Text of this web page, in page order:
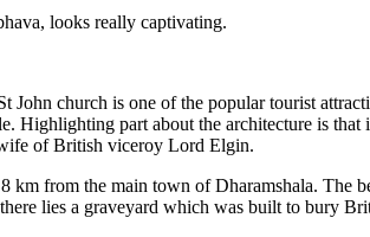
looks really captivating.
church is one of the popular tourist
Highlighting part about the architecture is
of British viceroy Lord Elgin.
km from the main town of Dharamshala.
lies a graveyard which was built to bury